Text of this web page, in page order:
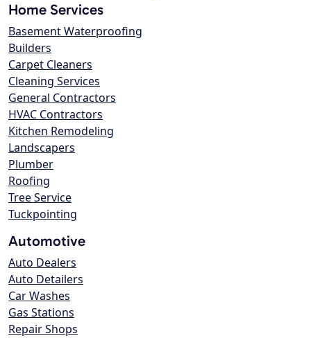
Home Services
Basement Waterproofing
Builders
Carpet Cleaners
Cleaning Services
General Contractors
HVAC Contractors
Kitchen Remodeling
Landscapers
Plumber
Roofing
Tree Service
Tuckpointing
Automotive
Auto Dealers
Auto Detailers
Car Washes
Gas Stations
Repair Shops